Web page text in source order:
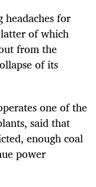
headaches for
of which
from the
of its
one of the
said that
enough coal
power